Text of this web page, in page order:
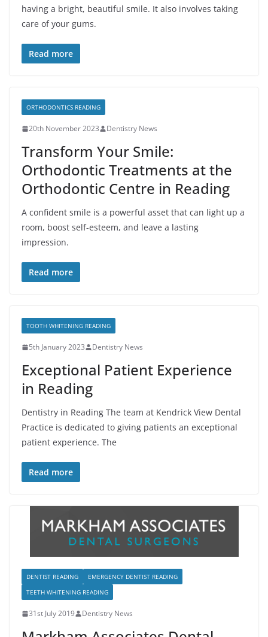
having a bright, beautiful smile. It also involves taking
care of your gums.
Read more
ORTHODONTICS READING
20th November 2023 Dentistry News
Transform Your Smile:
Orthodontic Treatments at the
Orthodontic Centre in Reading
A confident smile is a powerful asset that can light up a
room, boost self-esteem, and leave a lasting
impression.
Read more
TOOTH WHITENING READING
5th January 2023 Dentistry News
Exceptional Patient Experience
in Reading
Dentistry in Reading The team at Kendrick View Dental
Practice is dedicated to giving patients an exceptional
patient experience. The
Read more
DENTIST READING
EMERGENCY DENTIST READING
TEETH WHITENING READING
31st July 2019 Dentistry News